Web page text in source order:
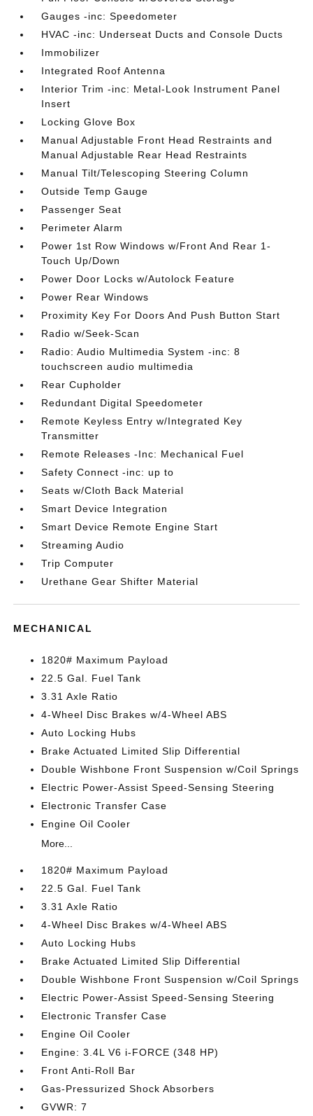
Gauges -inc: Speedometer
HVAC -inc: Underseat Ducts and Console Ducts
Immobilizer
Integrated Roof Antenna
Interior Trim -inc: Metal-Look Instrument Panel
Insert
Locking Glove Box
Manual Adjustable Front Head Restraints and
Manual Adjustable Rear Head Restraints
Manual Tilt/Telescoping Steering Column
Outside Temp Gauge
Passenger Seat
Perimeter Alarm
Power 1st Row Windows w/Front And Rear 1-
Touch Up/Down
Power Door Locks w/Autolock Feature
Power Rear Windows
Proximity Key For Doors And Push Button Start
Radio w/Seek-Scan
Radio: Audio Multimedia System -inc: 8
touchscreen audio multimedia
Rear Cupholder
Redundant Digital Speedometer
Remote Keyless Entry w/Integrated Key
Transmitter
Remote Releases -Inc: Mechanical Fuel
Safety Connect -inc: up to
Seats w/Cloth Back Material
Smart Device Integration
Smart Device Remote Engine Start
Streaming Audio
Trip Computer
Urethane Gear Shifter Material
MECHANICAL
1820# Maximum Payload
22.5 Gal. Fuel Tank
3.31 Axle Ratio
4-Wheel Disc Brakes w/4-Wheel ABS
Auto Locking Hubs
Brake Actuated Limited Slip Differential
Double Wishbone Front Suspension w/Coil Springs
Electric Power-Assist Speed-Sensing Steering
Electronic Transfer Case
Engine Oil Cooler
More...
1820# Maximum Payload
22.5 Gal. Fuel Tank
3.31 Axle Ratio
4-Wheel Disc Brakes w/4-Wheel ABS
Auto Locking Hubs
Brake Actuated Limited Slip Differential
Double Wishbone Front Suspension w/Coil Springs
Electric Power-Assist Speed-Sensing Steering
Electronic Transfer Case
Engine Oil Cooler
Engine: 3.4L V6 i-FORCE (348 HP)
Front Anti-Roll Bar
Gas-Pressurized Shock Absorbers
GVWR: 7